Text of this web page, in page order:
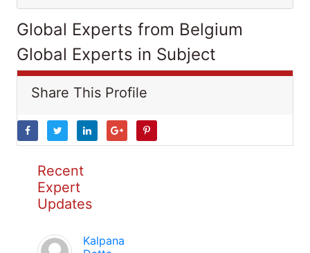
Global Experts from Belgium
Global Experts in Subject
Share This Profile
Recent
Expert
Updates
Kalpana